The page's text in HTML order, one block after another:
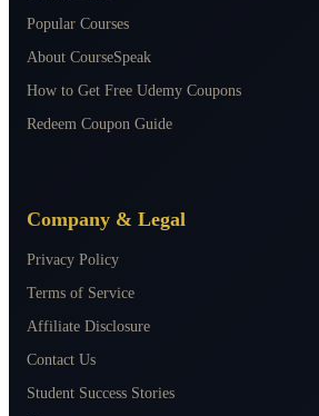
Popular Courses
About CourseSpeak
How to Get Free Udemy Coupons
Redeem Coupon Guide
Company & Legal
Privacy Policy
Terms of Service
Affiliate Disclosure
Contact Us
Student Success Stories